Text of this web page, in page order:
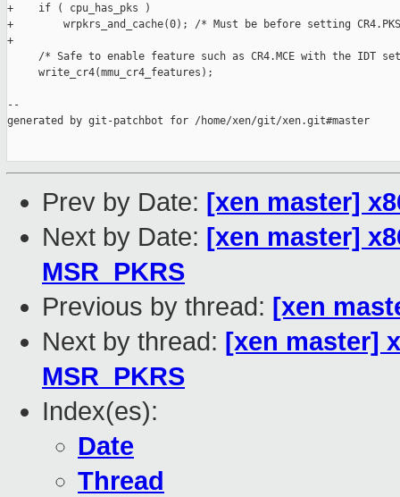
+    if ( cpu_has_pks )
+        wrpkrs_and_cache(0); /* Must be before setting
+
/* Safe to enable feature such as CR4.MCE with the IDT
     write_cr4(mmu_cr4_features);
--
generated by git-patchbot for /home/xen/git/xen.git#master
Prev by Date: [xen master]
Next by Date: [xen master]
MSR_PKRS
Previous by thread: [xen
Next by thread: [xen master]
MSR_PKRS
Index(es):
Date
Thread